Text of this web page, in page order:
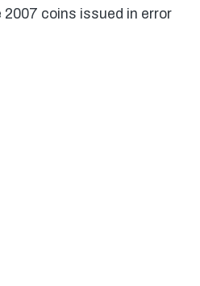
2007 coins issued in error